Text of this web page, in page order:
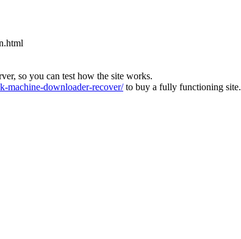
so you can test how the site works.
machine-downloader-recover/to buy a fully functioning site.